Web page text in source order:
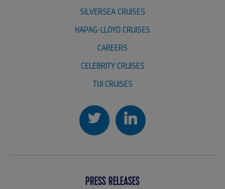
CAREERS
CELEBRITY CRUISES
SILVERSEA CRUISES
TUI CRUISES
HAPAG-LLOYD CRUISES
PRESS RELEASES